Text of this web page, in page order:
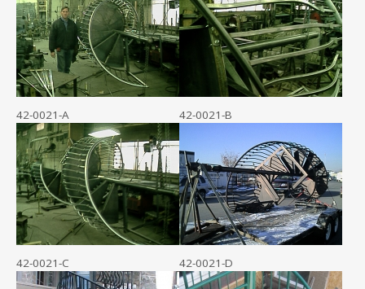
42-0021-A 42-0021-B
42-0021-C 42-0021-D